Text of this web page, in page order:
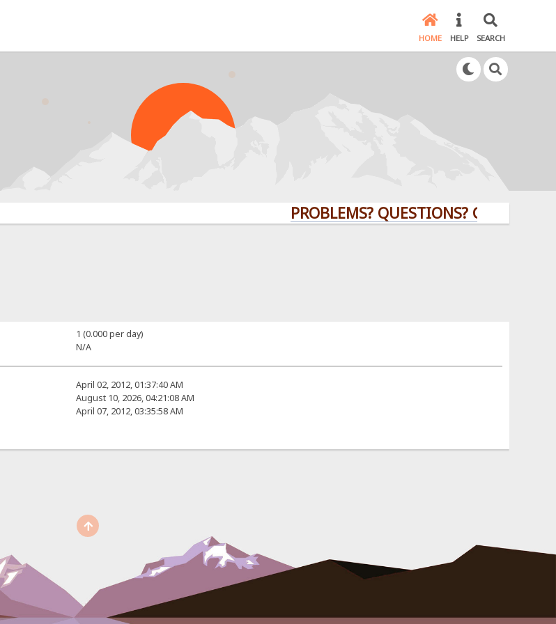
HOME HELP SEARCH
PROBLEMS? QUESTIONS? CLICK HERE!
1 (0.000 per day)
N/A
April 02, 2012, 01:37:40 AM
August 10, 2026, 04:21:08 AM
April 07, 2012, 03:35:58 AM